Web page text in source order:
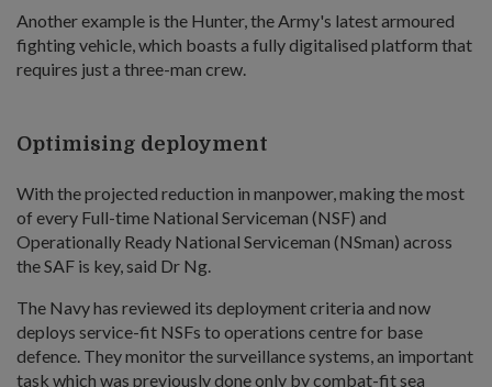
Another example is the Hunter, the Army's latest armoured
fighting vehicle, which boasts a fully digitalised platform that
requires just a three-man crew.
Optimising deployment
With the projected reduction in manpower, making the most
of every Full-time National Serviceman (NSF) and
Operationally Ready National Serviceman (NSman) across
the SAF is key, said Dr Ng.
The Navy has reviewed its deployment criteria and now
deploys service-fit NSFs to operations centre for base
defence. They monitor the surveillance systems, an important
task which was previously done only by combat-fit sea